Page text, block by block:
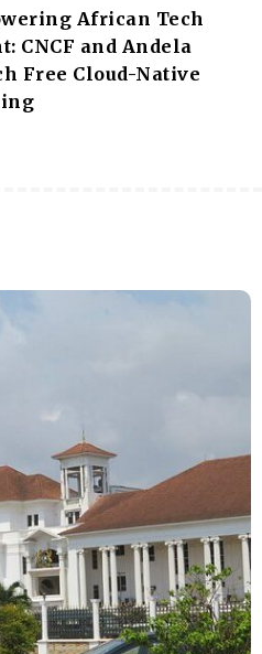
African Tech
CNCF and Andela
Free Cloud-Native